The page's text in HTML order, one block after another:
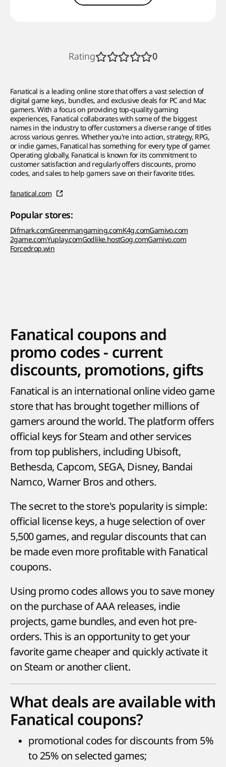
Rating 0
Fanatical is a leading online store that offers a vast selection of
digital game keys, bundles, and exclusive deals for PC and Mac
gamers. With a focus on providing top-quality gaming
experiences, Fanatical collaborates with some of the biggest
names in the industry to offer customers a diverse range of titles
across various genres. Whether you're into action, strategy, RPG,
or indie games, Fanatical has something for every type of gamer.
Operating globally, Fanatical is known for its commitment to
customer satisfaction and regularly offers discounts, promo
codes, and sales to help gamers save on their favorite titles.
fanatical.com
Popular stores:
Difmark.comGreenmangaming.comK4g.comGamivo.com
2game.comYuplay.comGodlike.hostGog.comGamivo.com
Forcedrop.win
Fanatical coupons and
promo codes - current
discounts, promotions, gifts
Fanatical is an international online video game
store that has brought together millions of
gamers around the world. The platform offers
official keys for Steam and other services
from top publishers, including Ubisoft,
Bethesda, Capcom, SEGA, Disney, Bandai
Namco, Warner Bros and others.
The secret to the store's popularity is simple:
official license keys, a huge selection of over
5,500 games, and regular discounts that can
be made even more profitable with Fanatical
coupons.
Using promo codes allows you to save money
on the purchase of AAA releases, indie
projects, game bundles, and even hot pre-
orders. This is an opportunity to get your
favorite game cheaper and quickly activate it
on Steam or another client.
What deals are available with
Fanatical coupons?
promotional codes for discounts from 5%
to 25% on selected games;